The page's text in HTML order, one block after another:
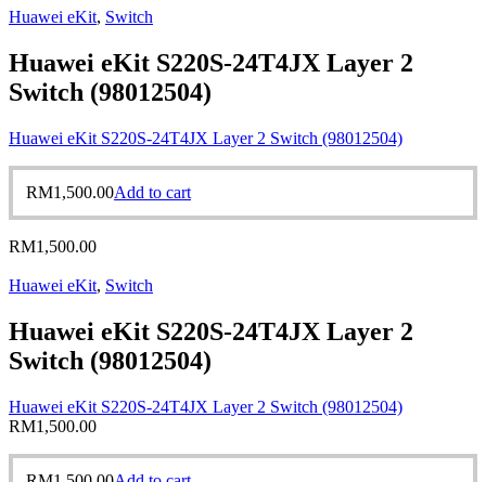
Huawei eKit, Switch
Huawei eKit S220S-24T4JX Layer 2
Switch (98012504)
Huawei eKit S220S-24T4JX Layer 2 Switch (98012504)
RM1,500.00Add to cart
RM1,500.00
Huawei eKit, Switch
Huawei eKit S220S-24T4JX Layer 2
Switch (98012504)
Huawei eKit S220S-24T4JX Layer 2 Switch (98012504)
RM1,500.00